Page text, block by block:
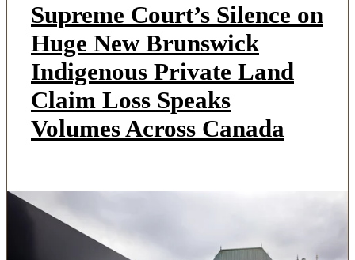
Supreme Court’s Silence on
Huge New Brunswick
Indigenous Private Land
Claim Loss Speaks
Volumes Across Canada